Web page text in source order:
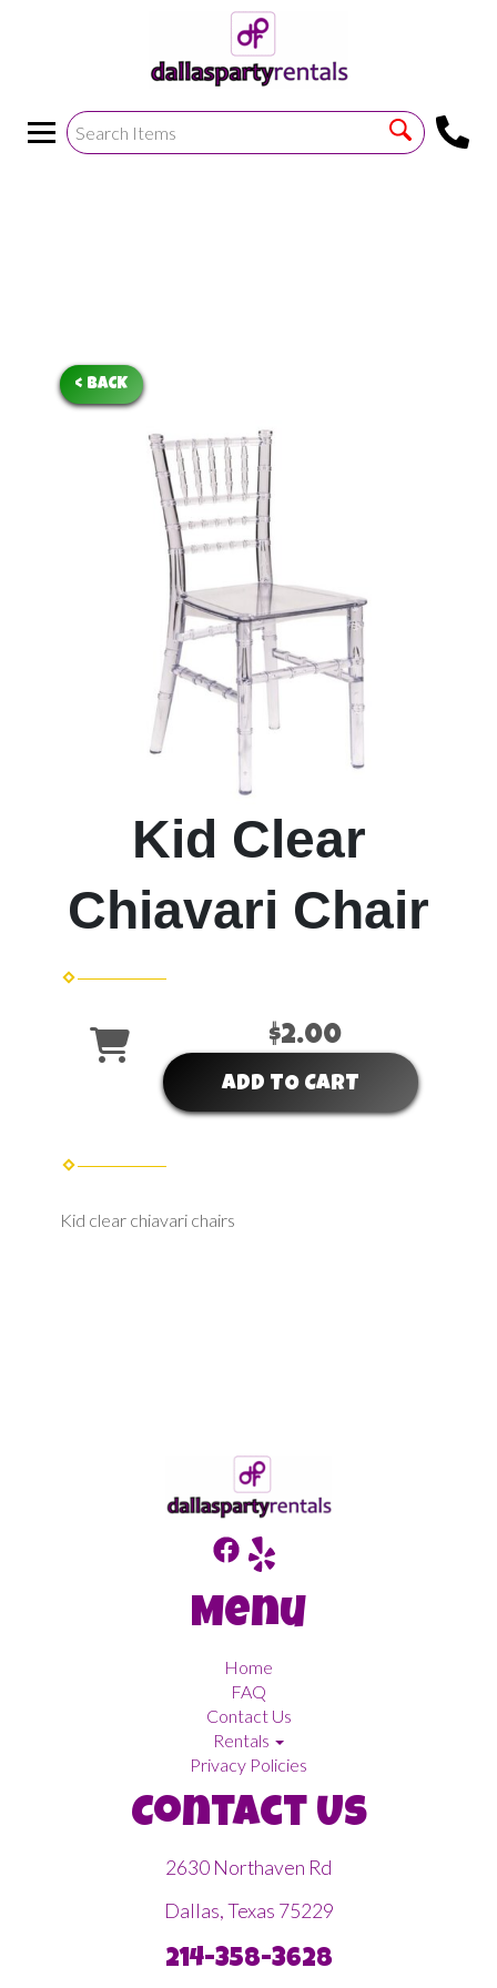
!--https://bouncetemplate1.ourers.com/cp/index.php?
->
< BACK
Kid Clear
Chiavari Chair
$2.00
ADD TO CART
Kid clear chiavari chairs
Menu
Home
FAQ
Contact Us
Rentals
Privacy Policies
Contact Us
2630 Northaven Rd
Dallas, Texas 75229
214-358-3628